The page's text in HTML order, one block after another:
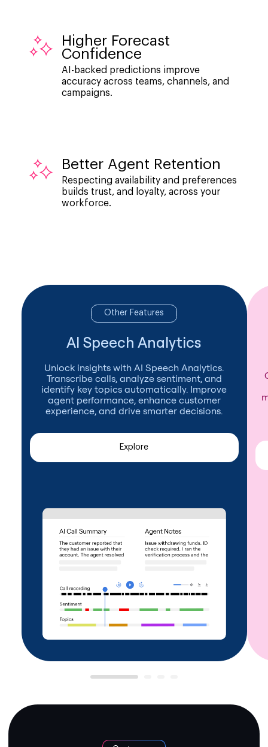
Higher Forecast
Confidence
AI-backed predictions improve
accuracy across teams, channels, and
campaigns.
Better Agent Retention
Respecting availability and preferences
builds trust, and loyalty, across your
workforce.
Other Features
AI Speech Analytics
Unlock insights with AI Speech Analytics.
Transcribe calls, analyze sentiment, and
identify key topics automatically. Improve
agent performance, enhance customer
experience, and drive smarter decisions.
Explore